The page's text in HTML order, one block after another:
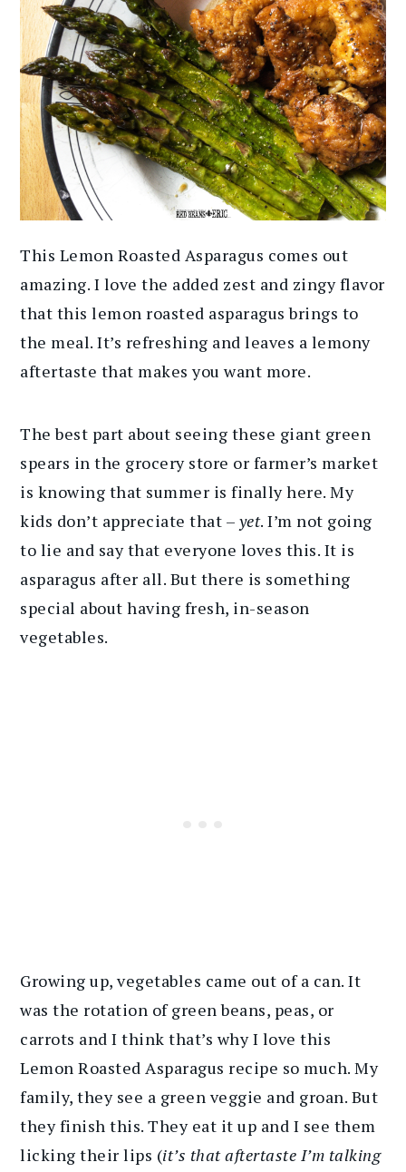
This Lemon Roasted Asparagus comes out
amazing. I love the added zest and zingy flavor
that this lemon roasted asparagus brings to
the meal. It’s refreshing and leaves a lemony
aftertaste that makes you want more.
The best part about seeing these giant green
spears in the grocery store or farmer’s market
is knowing that summer is finally here. My
kids don’t appreciate that – yet. I’m not going
to lie and say that everyone loves this. It is
asparagus after all. But there is something
special about having fresh, in-season
vegetables.
Growing up, vegetables came out of a can. It
was the rotation of green beans, peas, or
carrots and I think that’s why I love this
Lemon Roasted Asparagus recipe so much. My
family, they see a green veggie and groan. But
they finish this. They eat it up and I see them
licking their lips (it’s that aftertaste I’m talking